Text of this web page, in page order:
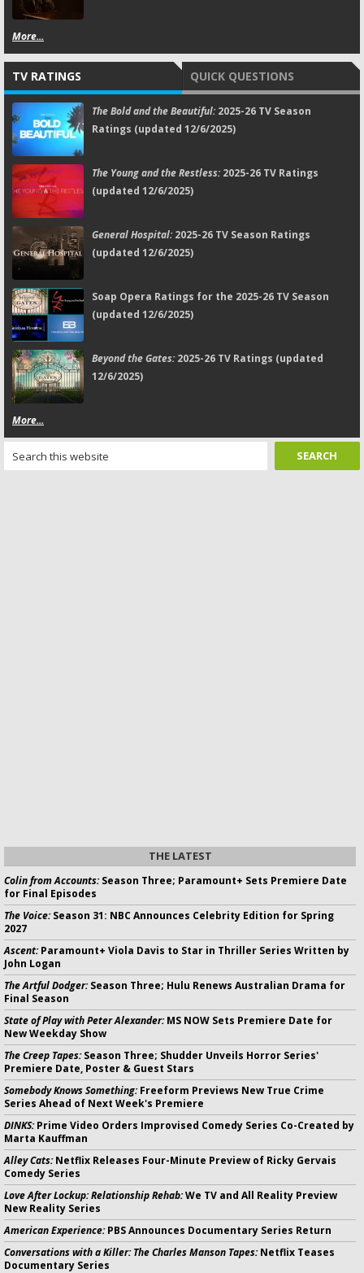
More...
TV RATINGS QUICK QUESTIONS
The Bold and the Beautiful:2025-26 TV Season
Ratings (updated 12/6/2025)
The Young and the Restless:2025-26 TV Ratings
(updated 12/6/2025)
General Hospital:2025-26 TV Season Ratings
(updated 12/6/2025)
Soap Opera Ratings for the 2025-26 TV Season
(updated 12/6/2025)
Beyond the Gates:2025-26 TV Ratings (updated
12/6/2025)
More...
THE LATEST
Colin from Accounts:Season Three; Paramount+ Sets Premiere Date
for Final Episodes
The Voice:Season 31: NBC Announces Celebrity Edition for Spring
2027
Ascent:Paramount+ Viola Davis to Star in Thriller Series Written by
John Logan
The Artful Dodger:Season Three; Hulu Renews Australian Drama for
Final Season
State of Play with Peter Alexander:MS NOW Sets Premiere Date for
New Weekday Show
The Creep Tapes:Season Three; Shudder Unveils Horror Series'
Premiere Date, Poster & Guest Stars
Somebody Knows Something:Freeform Previews New True Crime
Series Ahead of Next Week's Premiere
DINKS:Prime Video Orders Improvised Comedy Series Co-Created by
Marta Kauffman
Alley Cats:Netflix Releases Four-Minute Preview of Ricky Gervais
Comedy Series
Love After Lockup: Relationship Rehab:We TV and All Reality Preview
New Reality Series
American Experience:PBS Announces Documentary Series Return
Conversations with a Killer: The Charles Manson Tapes:Netflix Teases
Documentary Series